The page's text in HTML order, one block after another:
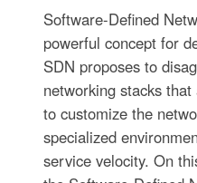
Software-Defined
powerful concept for
SDN proposes to
networking stacks
to customize the
specialized
service velocity. On